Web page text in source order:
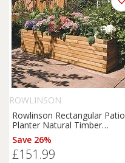
ROWLINSON
Rowlinson Rectangular Patio
Planter Natural Timber
1800mm x 400mm x 370mm
(4681K)
Save 26%
£151.99